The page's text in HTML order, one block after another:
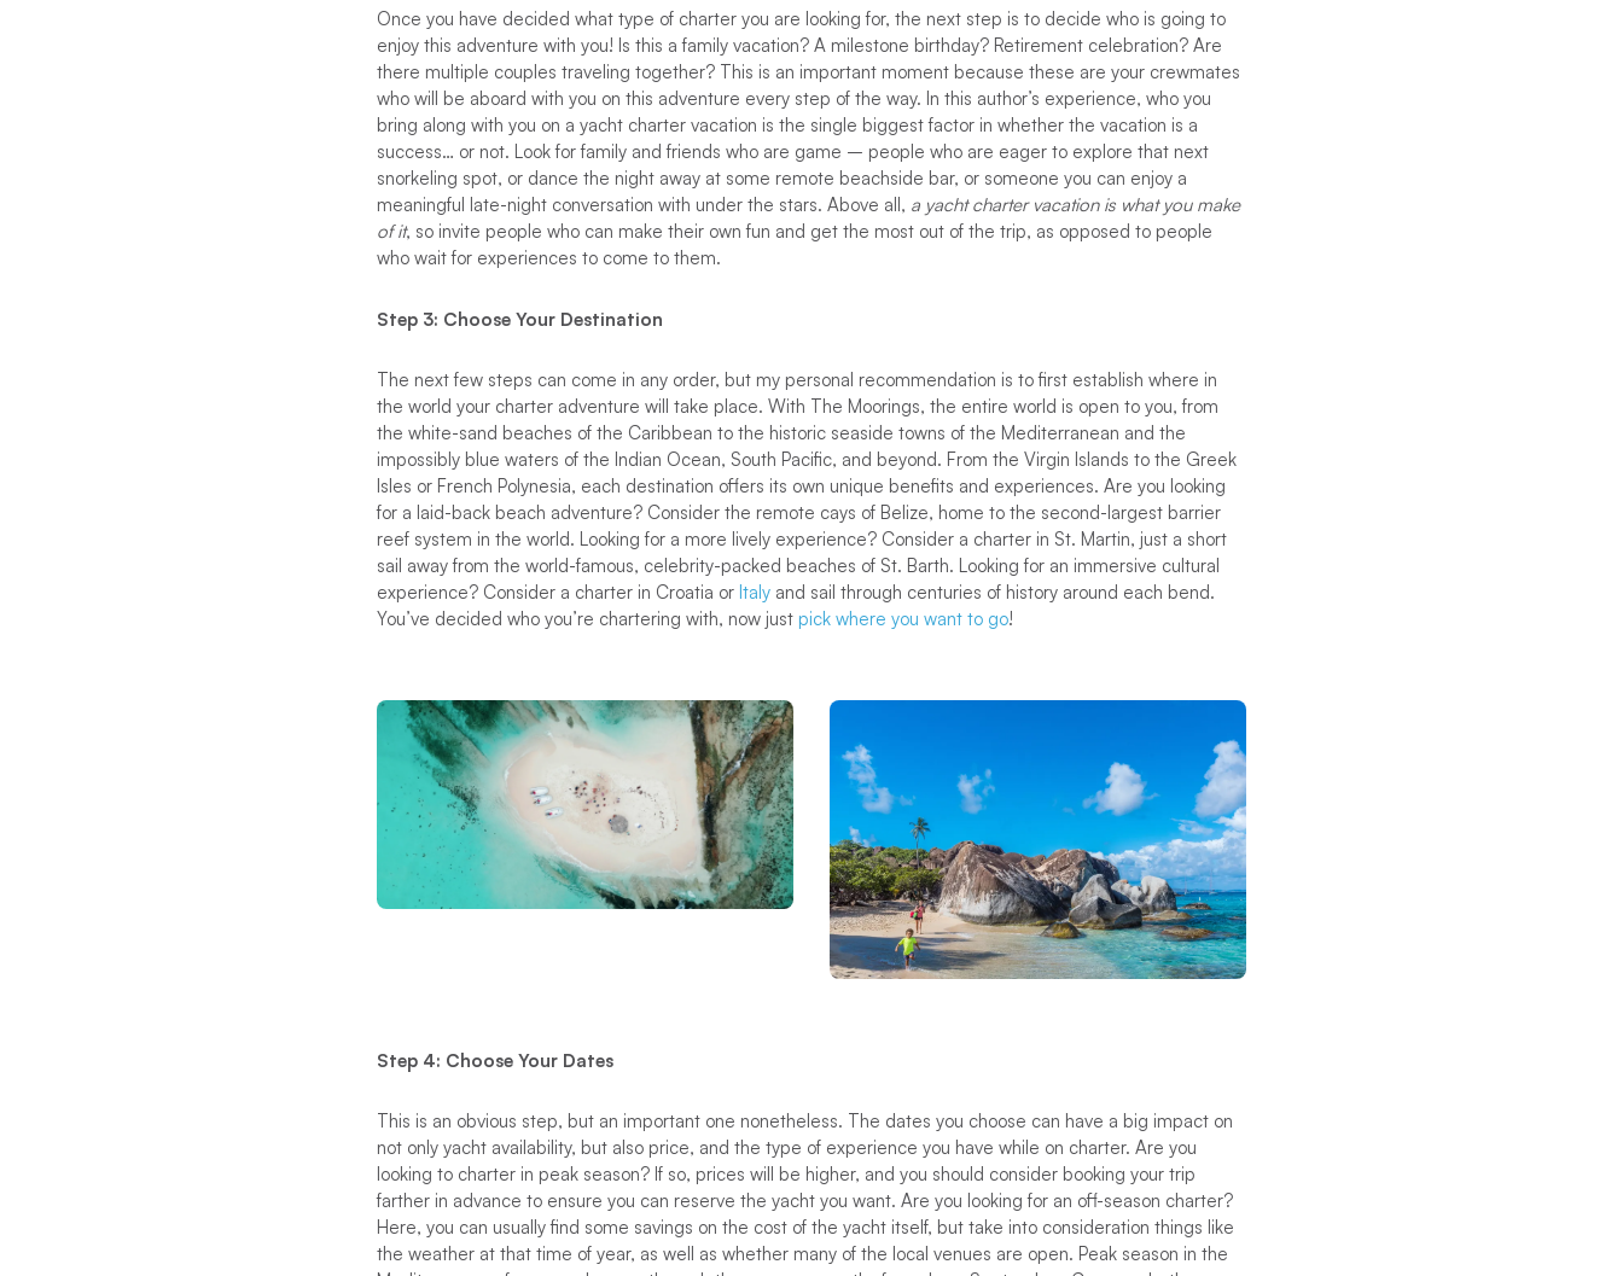
Once you have decided what type of charter you are looking for, the next step is to decide who is going to
enjoy this adventure with you! Is this a family vacation? A milestone birthday? Retirement celebration? Are
there multiple couples traveling together? This is an important moment because these are your crewmates
who will be aboard with you on this adventure every step of the way. In this author’s experience, who you
bring along with you on a yacht charter vacation is the single biggest factor in whether the vacation is a
success… or not. Look for family and friends who are game – people who are eager to explore that next
snorkeling spot, or dance the night away at some remote beachside bar, or someone you can enjoy a
meaningful late-night conversation with under the stars. Above all, a yacht charter vacation is what you make
of it, so invite people who can make their own fun and get the most out of the trip, as opposed to people
who wait for experiences to come to them.
Step 3: Choose Your Destination
The next few steps can come in any order, but my personal recommendation is to first establish where in
the world your charter adventure will take place. With The Moorings, the entire world is open to you, from
the white-sand beaches of the Caribbean to the historic seaside towns of the Mediterranean and the
impossibly blue waters of the Indian Ocean, South Pacific, and beyond. From the Virgin Islands to the Greek
Isles or French Polynesia, each destination offers its own unique benefits and experiences. Are you looking
for a laid-back beach adventure? Consider the remote cays of Belize, home to the second-largest barrier
reef system in the world. Looking for a more lively experience? Consider a charter in St. Martin, just a short
sail away from the world-famous, celebrity-packed beaches of St. Barth. Looking for an immersive cultural
experience? Consider a charter in Croatia or Italy and sail through centuries of history around each bend.
You’ve decided who you’re chartering with, now just pick where you want to go!
Step 4: Choose Your Dates
This is an obvious step, but an important one nonetheless. The dates you choose can have a big impact on
not only yacht availability, but also price, and the type of experience you have while on charter. Are you
looking to charter in peak season? If so, prices will be higher, and you should consider booking your trip
farther in advance to ensure you can reserve the yacht you want. Are you looking for an off-season charter?
Here, you can usually find some savings on the cost of the yacht itself, but take into consideration things like
the weather at that time of year, as well as whether many of the local venues are open. Peak season in the